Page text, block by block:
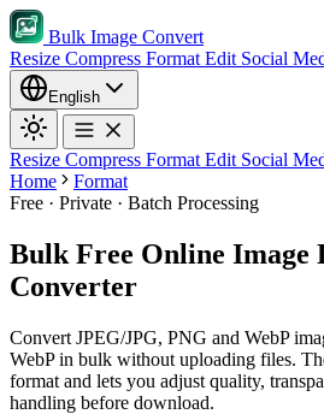
Bulk Image Convert
Resize Compress Format Edit Social
English
Resize Compress Format Edit Social
Home
Format
Free · Private · Batch Processing
Bulk Free Online Image
Converter
Convert JPEG/JPG, PNG and WebP
WebP in bulk without uploading files.
format and lets you adjust quality,
handling before download.